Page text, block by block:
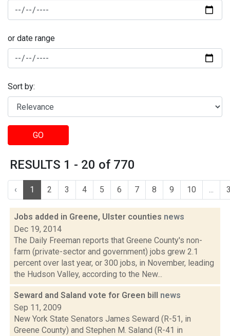
or date range
Sort by:
GO
RESULTS 1 - 20 of 770
‹ 1 2 3 4 5 6 7 8 9 10 ...
Jobs added in Greene, Ulster counties news
Dec 19, 2014
The Daily Freeman reports that Greene County's non-
farm (private-sector and government) jobs grew 2.1
percent over last year, or 300 jobs, in November, leading
the Hudson Valley, according to the New...
Seward and Saland vote for Green bill news
Sep 11, 2009
New York State Senators James Seward (R-51, in
Greene County) and Stephen M. Saland (R-41 in